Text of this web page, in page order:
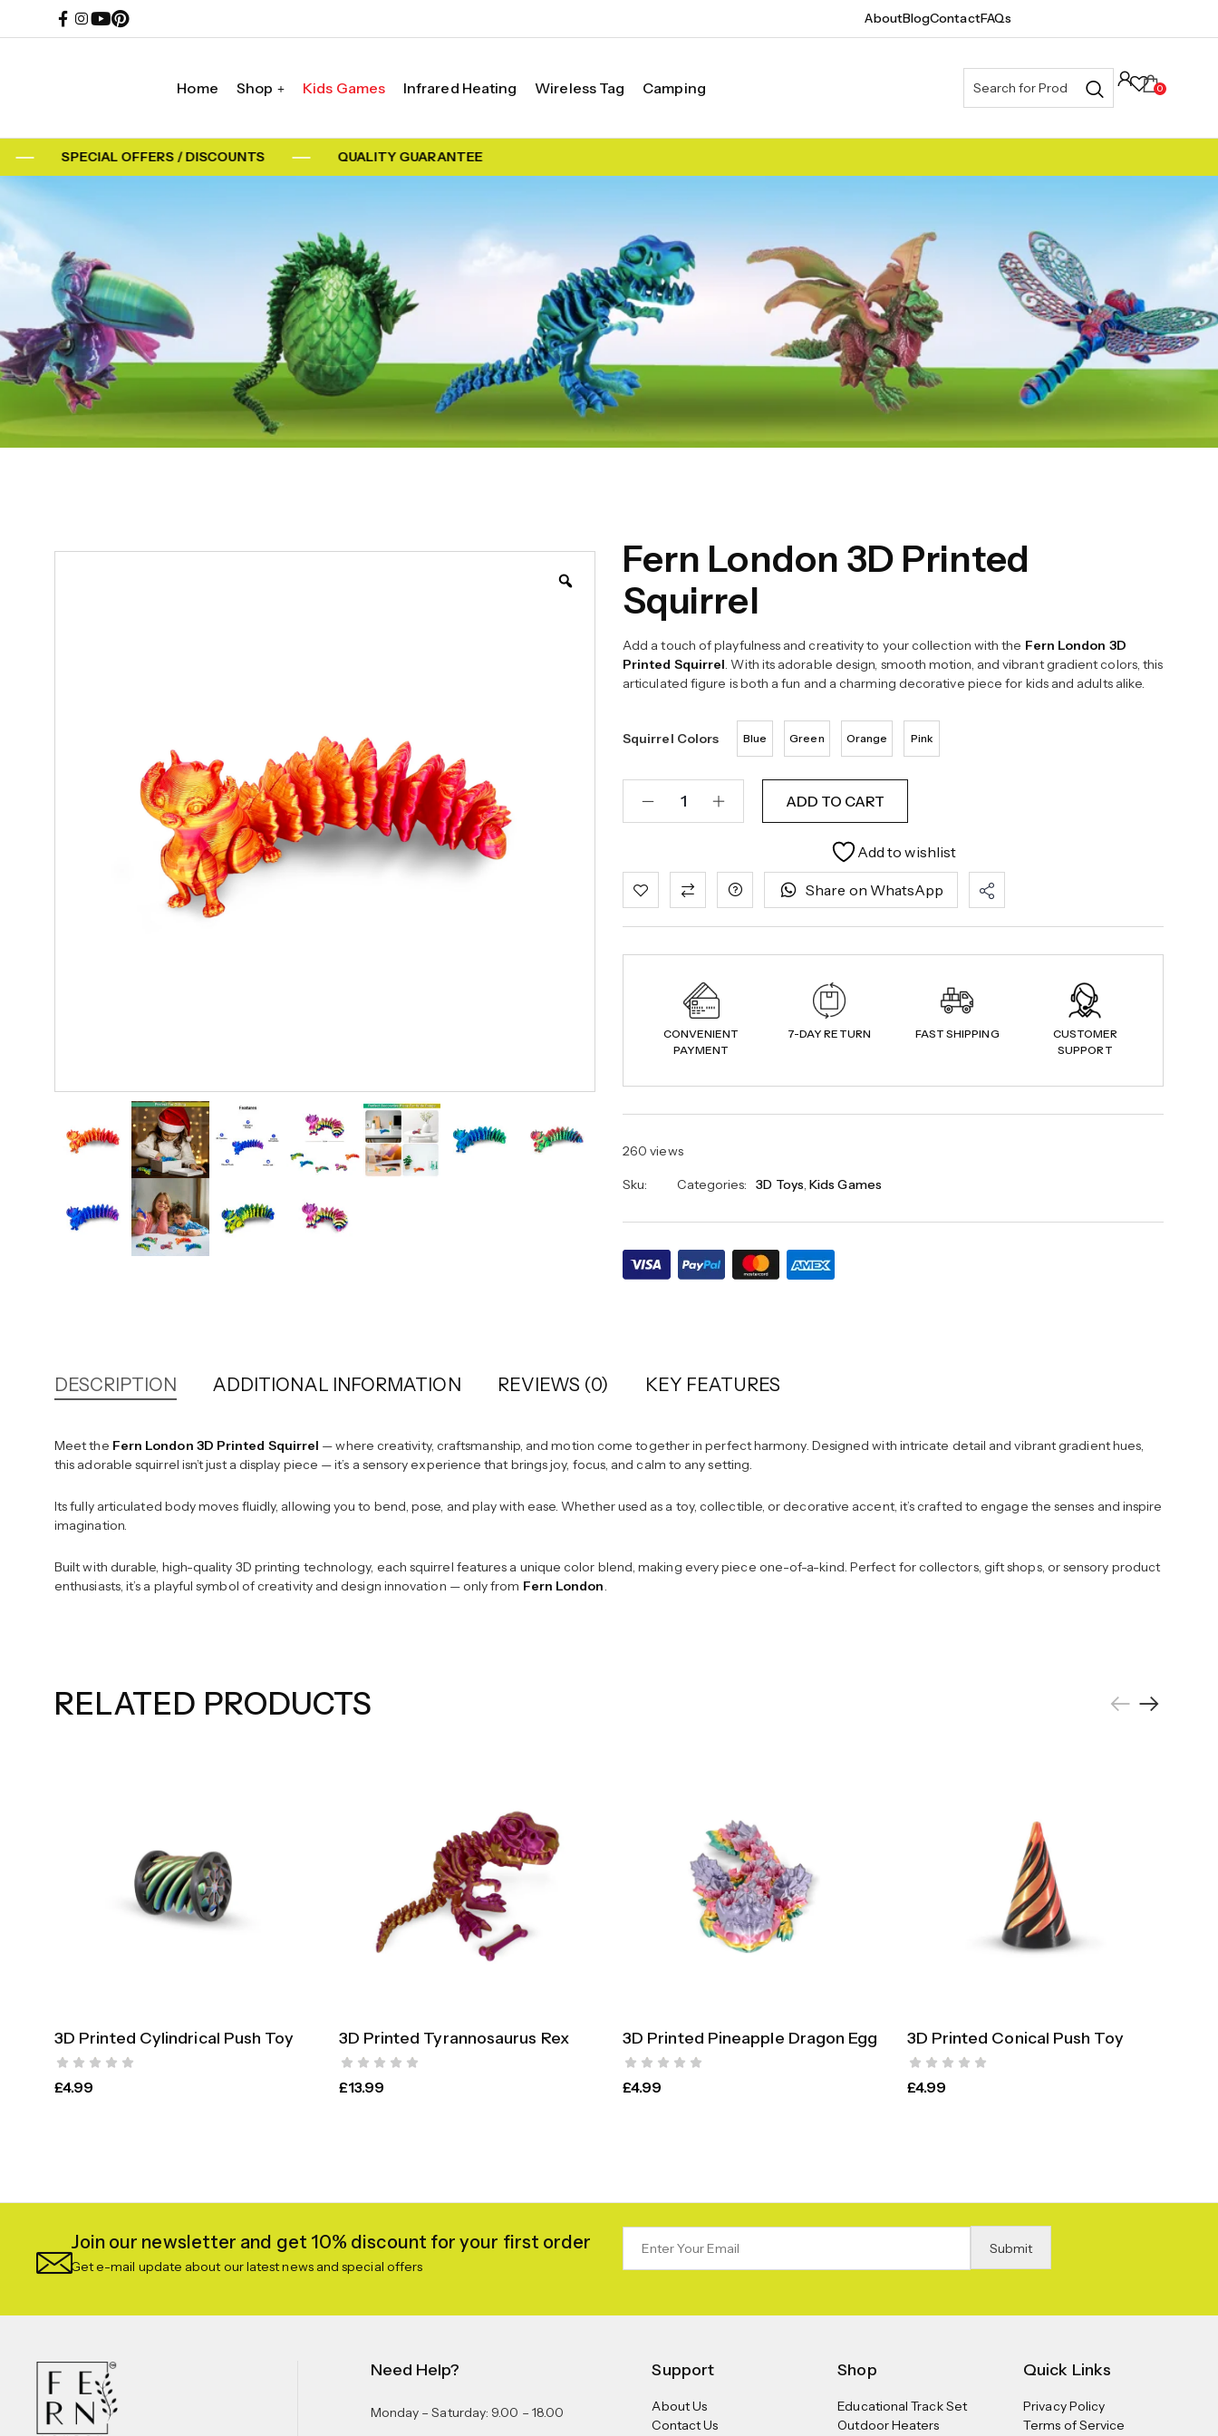
AboutBlogContactFAQs
Home Shop Kids Games Infrared Heating Wireless Tag Camping 0
SPECIAL OFFERS / DISCOUNTS QUALITY GUARANTEE
Fern London 3D Printed
Squirrel
Add a touch of playfulness and creativity to your collection with the Fern London 3D
Printed Squirrel. With its adorable design, smooth motion, and vibrant gradient colors, this
articulated figure is both a fun and a charming decorative piece for kids and adults alike.
Squirrel Colors Blue Green Orange Pink
ADD TO CART
Add to wishlist
Share on WhatsApp
CONVENIENT
PAYMENT
7-DAY RETURN FAST SHIPPING
CUSTOMER
SUPPORT
260 views
Sku: Categories: 3D Toys,Kids Games
DESCRIPTION ADDITIONAL INFORMATION REVIEWS (0) KEY FEATURES
Meet the Fern London 3D Printed Squirrel — where creativity, craftsmanship, and motion come together in perfect harmony. Designed with intricate detail and vibrant gradient hues,
this adorable squirrel isn’t just a display piece — it’s a sensory experience that brings joy, focus, and calm to any setting.
Its fully articulated body moves fluidly, allowing you to bend, pose, and play with ease. Whether used as a toy, collectible, or decorative accent, it’s crafted to engage the senses and inspire
imagination.
Built with durable, high-quality 3D printing technology, each squirrel features a unique color blend, making every piece one-of-a-kind. Perfect for collectors, gift shops, or sensory product
enthusiasts, it’s a playful symbol of creativity and design innovation — only from Fern London
RELATED PRODUCTS
SELECT OPTIONS
3D Printed Cylindrical Push Toy
£4.99
SELECT OPTIONS
3D Printed Tyrannosaurus Rex
£13.99
SELECT OPTIONS
3D Printed Pineapple Dragon Egg
£4.99
SELECT OPTIONS
3D Printed Conical Push Toy
£4.99
Join our newsletter and get 10% discount for your first order
Get e-mail update about our latest news and special offers
Need Help?
Monday – Saturday: 9.00 – 18.00
Support
About Us
Contact Us
Shop
Educational Track Set
Outdoor Heaters
Quick Links
Privacy Policy
Terms of Service